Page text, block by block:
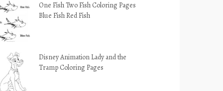
One Fish Two Fish Coloring Pages
Blue Fish Red Fish
Disney Animation Lady and the
Tramp Coloring Pages